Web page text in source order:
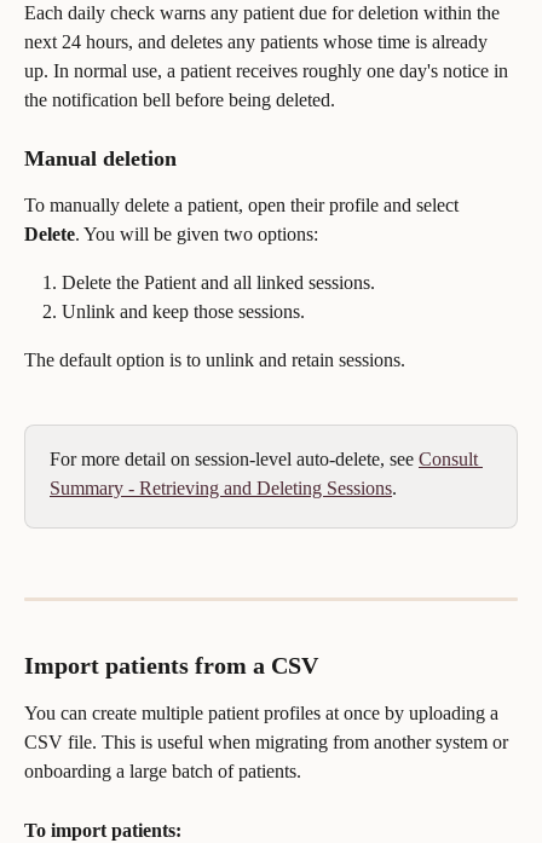
Each daily check warns any patient due for deletion within the
next 24 hours, and deletes any patients whose time is already
up. In normal use, a patient receives roughly one day's notice in
the notification bell before being deleted.
Manual deletion
To manually delete a patient, open their profile and select
Delete. You will be given two options:
Delete the Patient and all linked sessions.
Unlink and keep those sessions.
The default option is to unlink and retain sessions.
For more detail on session-level auto-delete, see Consult
Summary - Retrieving and Deleting Sessions.
Import patients from a CSV
You can create multiple patient profiles at once by uploading a
CSV file. This is useful when migrating from another system or
onboarding a large batch of patients.
To import patients: